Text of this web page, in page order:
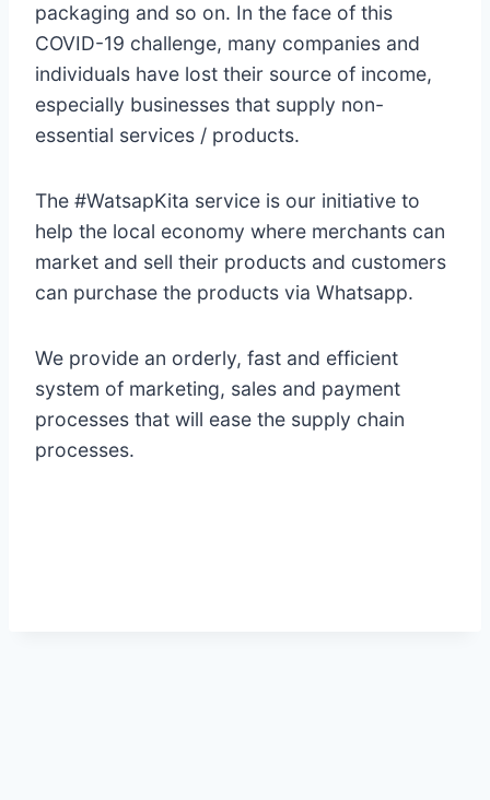
packaging and so on. In the face of this
COVID-19 challenge, many companies and
individuals have lost their source of income,
especially businesses that supply non-
essential services / products.
The #WatsapKita service is our initiative to
help the local economy where merchants can
market and sell their products and customers
can purchase the products via Whatsapp.
We provide an orderly, fast and efficient
system of marketing, sales and payment
processes that will ease the supply chain
processes.